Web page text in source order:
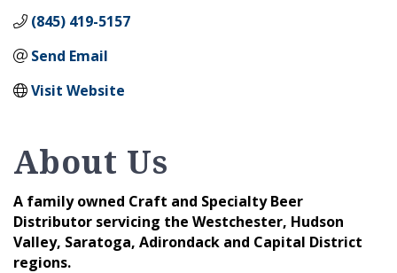
(845) 419-5157
Send Email
Visit Website
About Us
A family owned Craft and Specialty Beer
Distributor servicing the Westchester, Hudson
Valley, Saratoga, Adirondack and Capital District
regions.